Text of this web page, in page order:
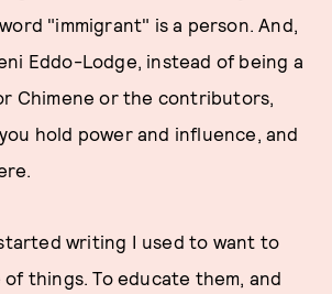
"immigrant" is a person. And,
Eddo-Lodge, instead of being a
Chimene or the contributors,
hold power and influence, and
writing I used to want to
things. To educate them, and